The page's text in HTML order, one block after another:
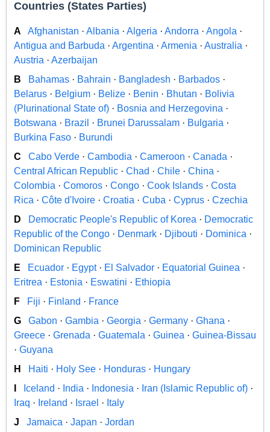
Countries (States Parties)
A Afghanistan · Albania · Algeria · Andorra · Angola ·
Antigua and Barbuda · Argentina · Armenia · Australia ·
Austria · Azerbaijan
B
Bahamas · Bahrain · Bangladesh · Barbados ·
Belarus · Belgium · Belize · Benin · Bhutan · Bolivia
(Plurinational State of) · Bosnia and Herzegovina ·
Botswana · Brazil · Brunei Darussalam · Bulgaria ·
Burkina Faso · Burundi
C
Cabo Verde · Cambodia · Cameroon · Canada ·
Central African Republic · Chad · Chile · China ·
Colombia · Comoros · Congo · Cook Islands · Costa
Rica · Côte d'Ivoire · Croatia · Cuba · Cyprus · Czechia
D
Democratic People's Republic of Korea · Democratic
Republic of the Congo · Denmark · Djibouti · Dominica ·
Dominican Republic
E
Ecuador · Egypt· El Salvador · Equatorial Guinea ·
Eritrea · Estonia · Eswatini · Ethiopia
F
Fiji · Finland · France
G
Gabon · Gambia · Georgia · Germany · Ghana ·
Greece · Grenada · Guatemala · Guinea · Guinea-Bissau
· Guyana
H
Haiti · Holy See · Honduras · Hungary
Iceland · India · Indonesia · Iran (Islamic Republic of) ·
Iraq · Ireland · Israel · Italy
J
Jamaica · Japan · Jordan